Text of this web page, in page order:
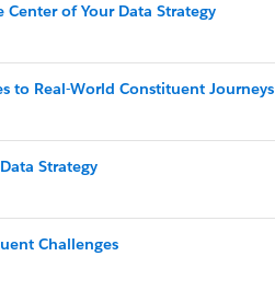
of Your Data Strategy
to Real-World Constituent Journeys
Strategy
Challenges